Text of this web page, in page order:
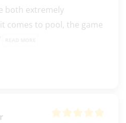
both extremely
comes to pool, the game